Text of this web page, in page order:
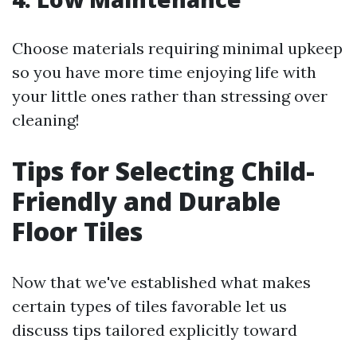
Choose materials requiring minimal upkeep
so you have more time enjoying life with
your little ones rather than stressing over
cleaning!
Tips for Selecting Child-
Friendly and Durable
Floor Tiles
Now that we've established what makes
certain types of tiles favorable let us
discuss tips tailored explicitly toward